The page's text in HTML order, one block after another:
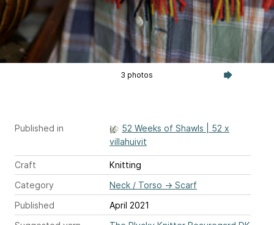
3 photos
Published in
52 Weeks of Shawls | 52 x
villahuivit
Craft
Knitting
Category
Neck / Torso → Scarf
Published
April 2021